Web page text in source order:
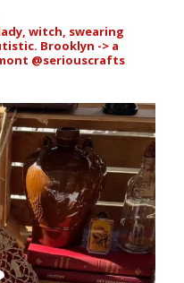
witch, swearing
Brooklyn -> a
@seriouscrafts